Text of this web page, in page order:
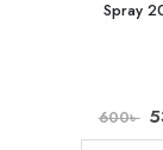
Spray
600৳